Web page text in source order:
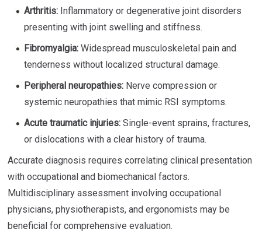
Arthritis: Inflammatory or degenerative joint disorders
presenting with joint swelling and stiffness.
Fibromyalgia: Widespread musculoskeletal pain and
tenderness without localized structural damage.
Peripheral neuropathies: Nerve compression or
systemic neuropathies that mimic RSI symptoms.
Acute traumatic injuries: Single-event sprains, fractures,
or dislocations with a clear history of trauma.
Accurate diagnosis requires correlating clinical presentation
with occupational and biomechanical factors.
Multidisciplinary assessment involving occupational
physicians, physiotherapists, and ergonomists may be
beneficial for comprehensive evaluation.